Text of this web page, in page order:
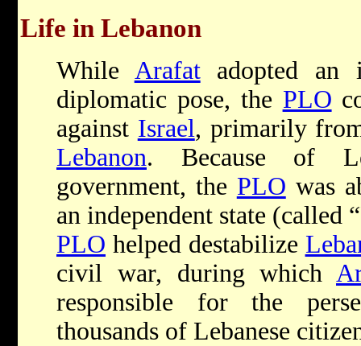
Life in Lebanon
While Arafatadopted an
diplomatic pose, the PLO
against Israel, primarily
Lebanon. Because of
government, the PLO was
an independent state (called
PLO helped destabilize
civil war, during which
responsible for the
thousands of Lebanese